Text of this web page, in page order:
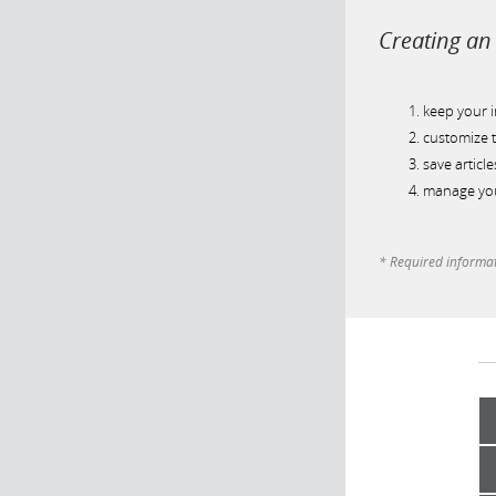
Creating
keep your
customize
save
manage
* Required